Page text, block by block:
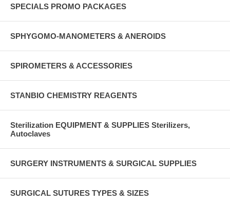
SPECIALS PROMO PACKAGES
SPHYGOMO-MANOMETERS & ANEROIDS
SPIROMETERS & ACCESSORIES
STANBIO CHEMISTRY REAGENTS
Sterilization EQUIPMENT & SUPPLIES Sterilizers,
Autoclaves
SURGERY INSTRUMENTS & SURGICAL SUPPLIES
SURGICAL SUTURES TYPES & SIZES